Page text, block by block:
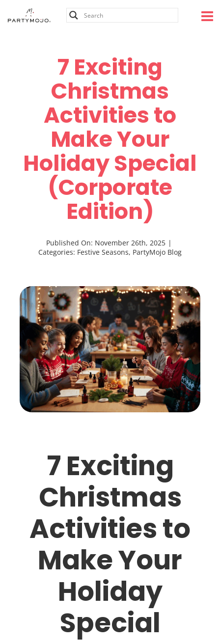
7 Exciting
Christmas
Activities to
Make Your
Holiday Special
(Corporate
Edition)
Published On: November 26th, 2025 |
Categories: Festive Seasons, PartyMojo Blog
7 Exciting
Christmas
Activities to
Make Your
Holiday
Special